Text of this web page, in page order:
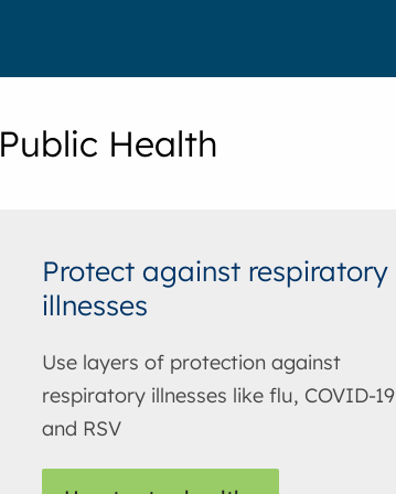
Public Health
Protect against respiratory
illnesses
Use layers of protection against
respiratory illnesses like flu, COVID-19
and RSV